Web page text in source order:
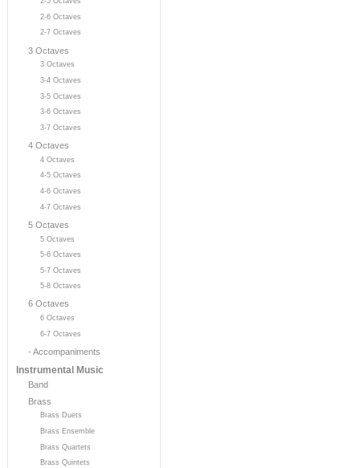
2-6 Octaves
2-7 Octaves
3 Octaves
3 Octaves
3-4 Octaves
3-5 Octaves
3-6 Octaves
3-7 Octaves
4 Octaves
4 Octaves
4-5 Octaves
4-6 Octaves
4-7 Octaves
5 Octaves
5 Octaves
5-6 Octaves
5-7 Octaves
5-8 Octaves
6 Octaves
6 Octaves
6-7 Octaves
- Accompaniments
Instrumental Music
Band
Brass
Brass Duets
Brass Ensemble
Brass Quartets
Brass Quintets